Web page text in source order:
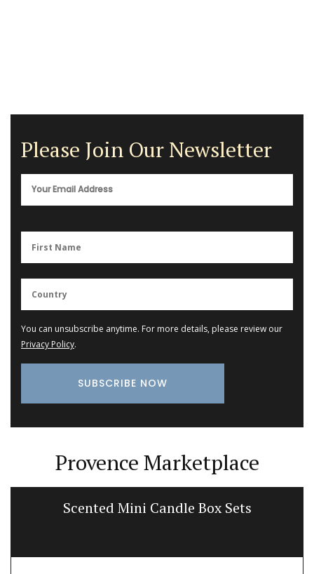
Please Join Our Newsletter
You can unsubscribe anytime. For more details, please review our
Privacy Policy.
Provence Marketplace
Scented Mini Candle Box Sets